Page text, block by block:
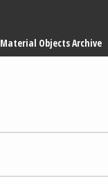
Material Objects Archive